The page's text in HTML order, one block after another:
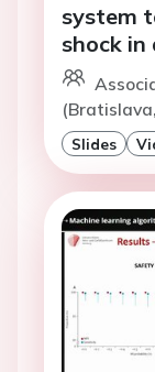
system
shock in
Slides